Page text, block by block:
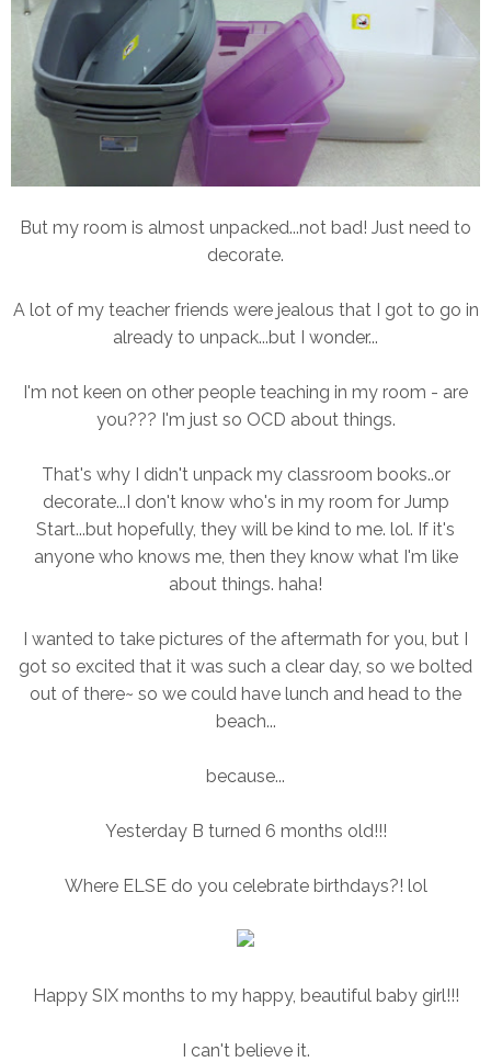
But my room is almost unpacked...not bad! Just need to
decorate.
A lot of my teacher friends were jealous that I got to go in
already to unpack...but I wonder...
I'm not keen on other people teaching in my room - are
you??? I'm just so OCD about things.
That's why I didn't unpack my classroom books..or
decorate...I don't know who's in my room for Jump
Start...but hopefully, they will be kind to me. lol. If it's
anyone who knows me, then they know what I'm like
about things. haha!
I wanted to take pictures of the aftermath for you, but I
got so excited that it was such a clear day, so we bolted
out of there~ so we could have lunch and head to the
beach...
because...
Yesterday B turned 6 months old!!!
Where ELSE do you celebrate birthdays?! lol
Happy SIX months to my happy, beautiful baby girl!!!
I can't believe it.